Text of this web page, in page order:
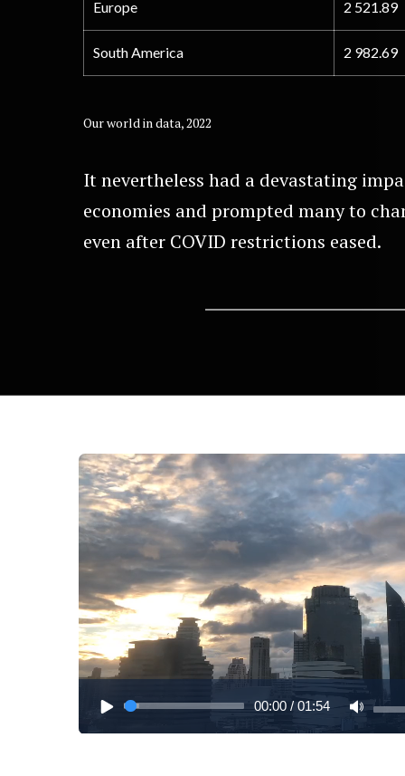
Europe 2 521.89
South America 2 982.69
Our world in data, 2022
It nevertheless had a devastating
economies and prompted many to
even after COVID restrictions eased.
00:00 / 01:54